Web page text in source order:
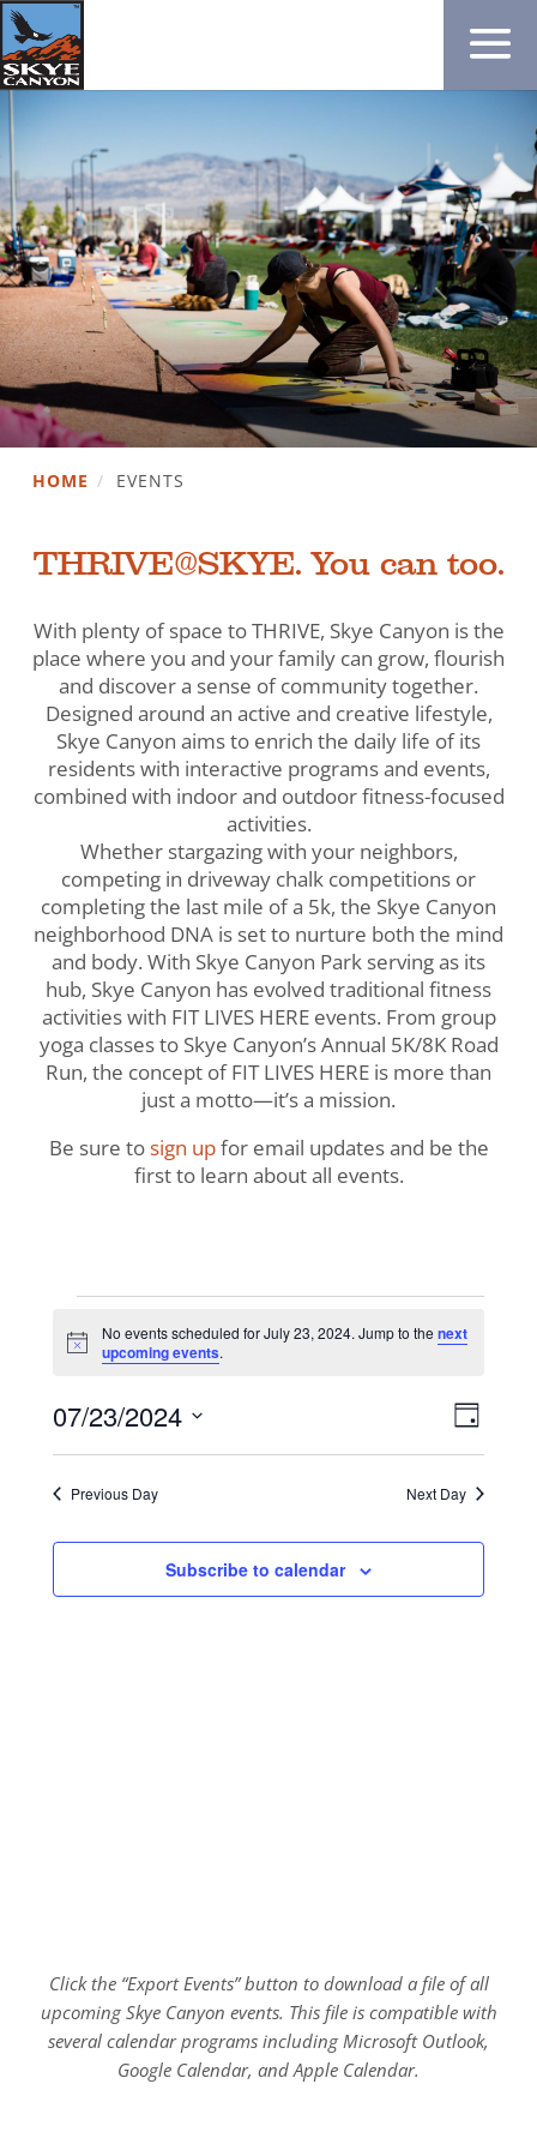
HOME / EVENTS
THRIVE@SKYE. You can too.
With plenty of space to THRIVE, Skye Canyon is the
place where you and your family can grow, flourish
and discover a sense of community together.
Designed around an active and creative lifestyle,
Skye Canyon aims to enrich the daily life of its
residents with interactive programs and events,
combined with indoor and outdoor fitness-focused
activities.
Whether stargazing with your neighbors,
competing in driveway chalk competitions or
completing the last mile of a 5k, the Skye Canyon
neighborhood DNA is set to nurture both the mind
and body. With Skye Canyon Park serving as its
hub, Skye Canyon has evolved traditional fitness
activities with FIT LIVES HERE events. From group
yoga classes to Skye Canyon’s Annual 5K/8K Road
Run, the concept of FIT LIVES HERE is more than
just a motto—it’s a mission.
Be sure tosign upfor email updates and be the
first to learn about all events.
Events
for
July
23,
2024
Notice
No events scheduled for July 23, 2024. Jump to the next
upcoming events.
Day
07/23/2024
Select
Previous Day Next Day
Subscribe to calendar
Click the “Export Events” button to download a file of all
upcoming Skye Canyon events. This file is compatible with
several calendar programs including Microsoft Outlook,
Google Calendar, and Apple Calendar.